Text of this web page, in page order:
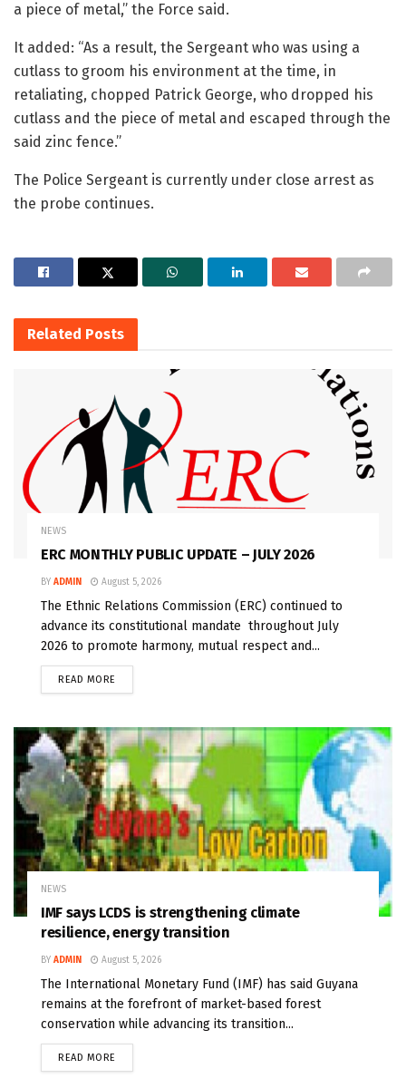
a piece of metal,” the Force said.
It added: “As a result, the Sergeant who was using a
cutlass to groom his environment at the time, in
retaliating, chopped Patrick George, who dropped his
cutlass and the piece of metal and escaped through the
said zinc fence.”
The Police Sergeant is currently under close arrest as
the probe continues.
Related Posts
NEWS
ERC MONTHLY PUBLIC UPDATE – JULY 2026
BY ADMIN August 5, 2026
The Ethnic Relations Commission (ERC) continued to
advance its constitutional mandate throughout July
2026 to promote harmony, mutual respect and...
READ MORE
NEWS
IMF says LCDS is strengthening climate
resilience, energy transition
BY ADMIN August 5, 2026
The International Monetary Fund (IMF) has said Guyana
remains at the forefront of market-based forest
conservation while advancing its transition...
READ MORE